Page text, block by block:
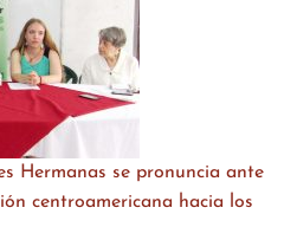
Hermanas se pronuncia ante
centroamericana hacia los